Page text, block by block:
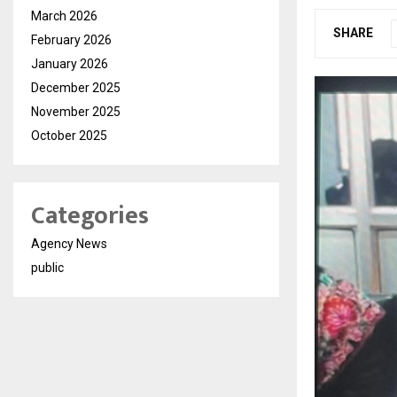
SHARE
March 2026
February 2026
January 2026
December 2025
November 2025
October 2025
Categories
Agency News
public